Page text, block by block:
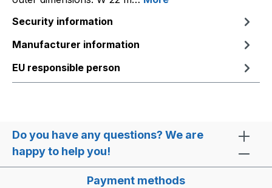
Security information
Manufacturer information
EU responsible person
Do you have any questions? We are
happy to help you!
Payment methods